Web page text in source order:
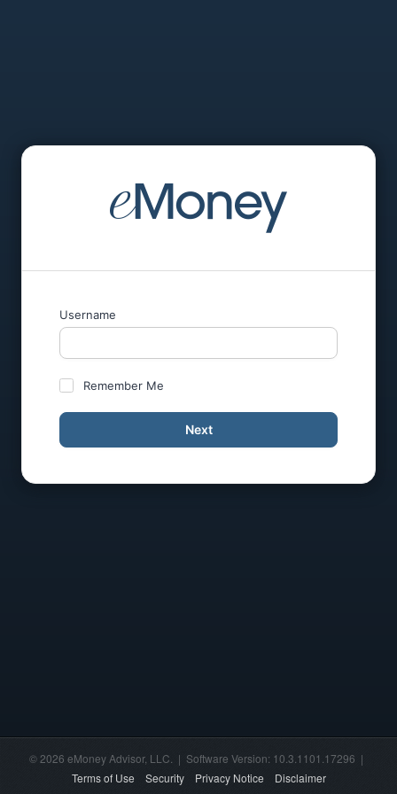
Username
Remember Me
Next
© 2026 eMoney Advisor, LLC. | Software Version: 10.3.1101.17296 |
Terms of Use
Security Privacy Notice Disclaimer